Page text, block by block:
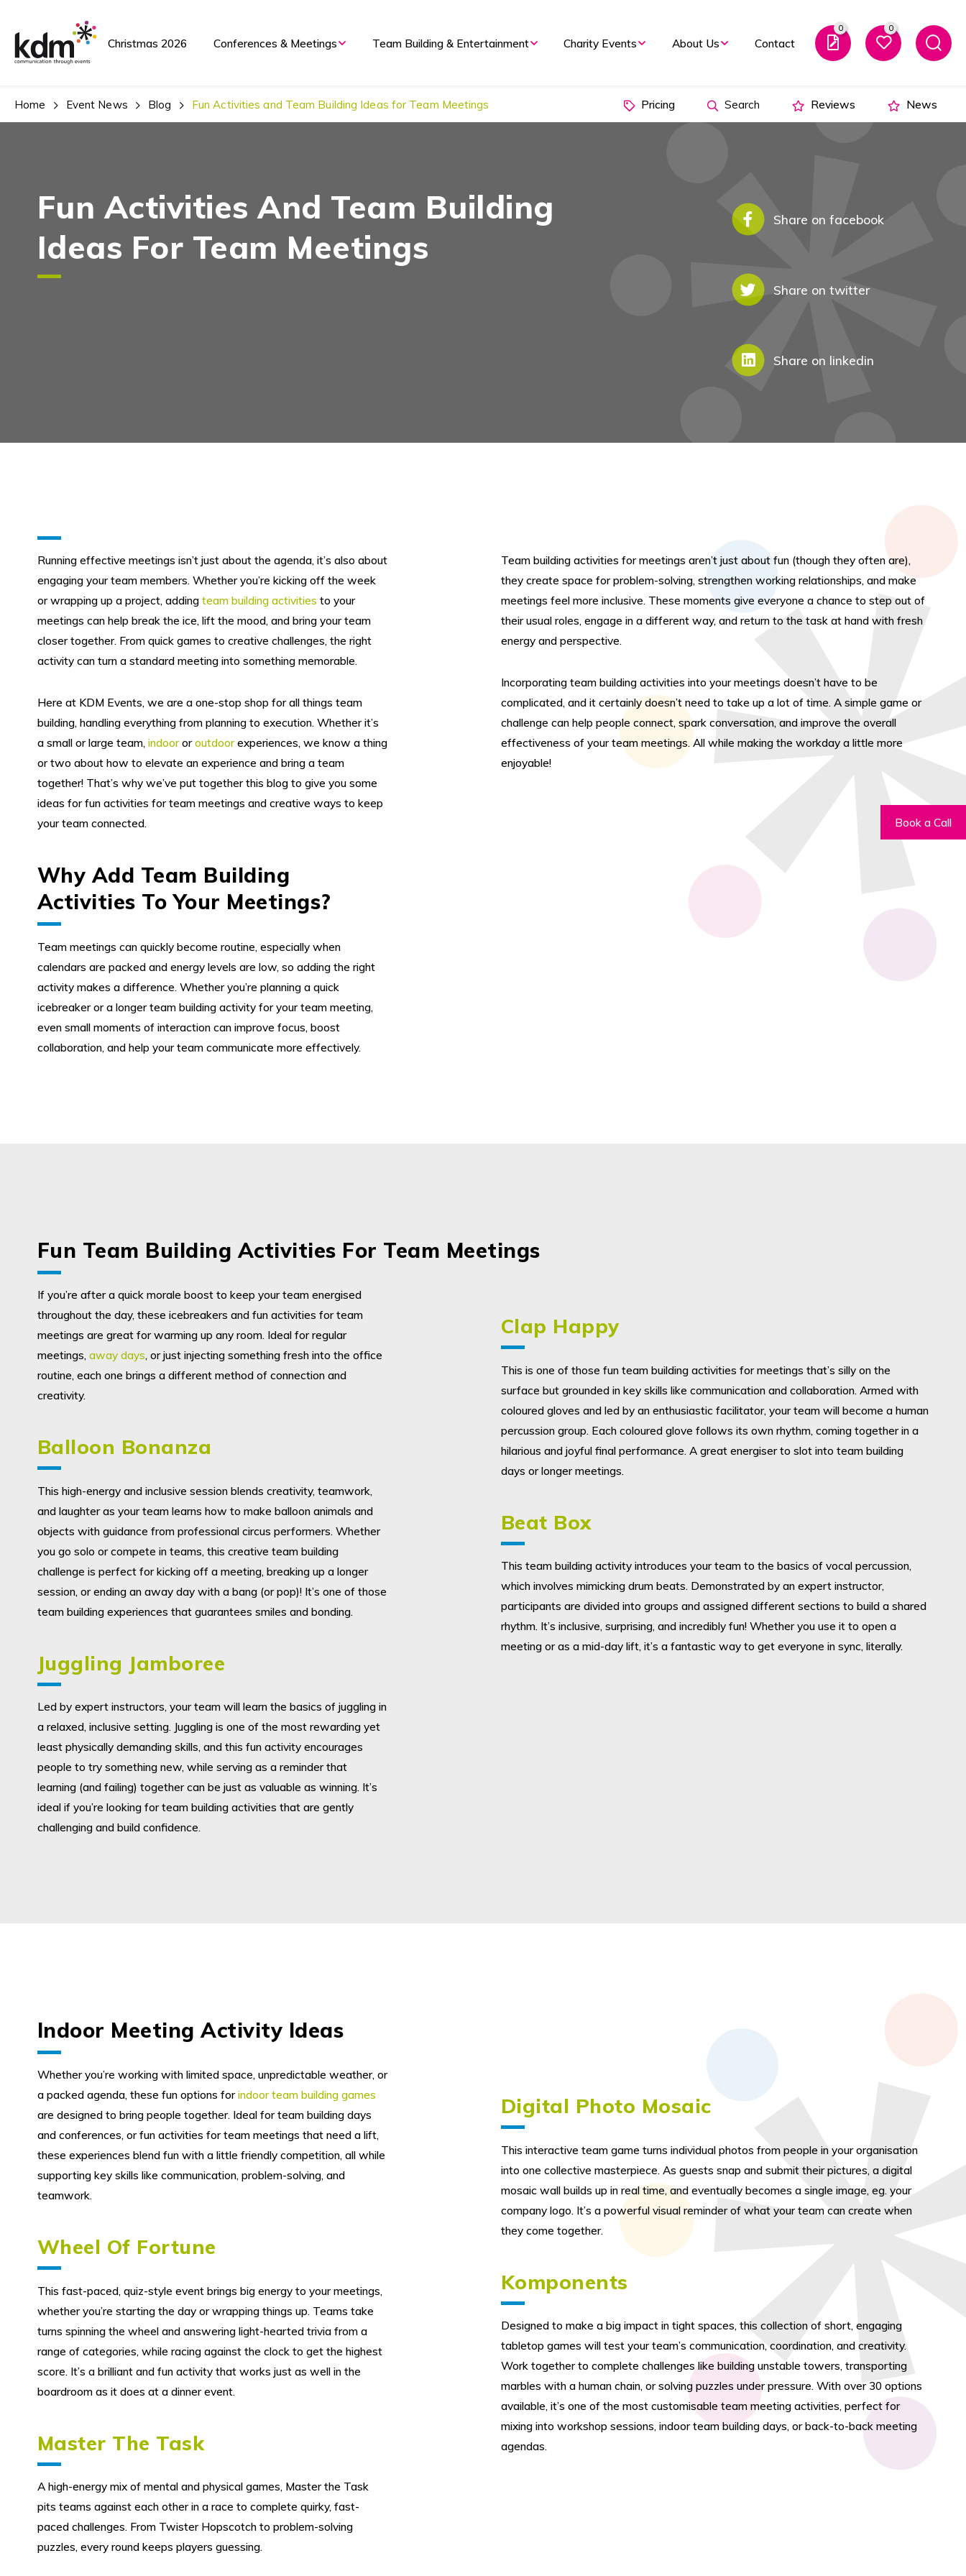
Christmas 2026 Conferences & Meetings Team Building & Entertainment Charity Events About Us Contact
0 0
Book a Call
Home Event News Blog Fun Activities and Team Building Ideas for Team Meetings Pricing Search Reviews News
Fun Activities And Team Building
Ideas For Team Meetings
Share on facebook
Share on twitter
Share on linkedin
Running effective meetings isn’t just about the agenda, it’s also about
engaging your team members. Whether you’re kicking off the week
or wrapping up a project, adding team building activities to your
meetings can help break the ice, lift the mood, and bring your team
closer together. From quick games to creative challenges, the right
activity can turn a standard meeting into something memorable.
Here at KDM Events, we are a one-stop shop for all things team
building, handling everything from planning to execution. Whether it’s
a small or large team, indoororoutdoorexperiences, we know a thing
or two about how to elevate an experience and bring a team
together! That’s why we’ve put together this blog to give you some
ideas for fun activities for team meetings and creative ways to keep
your team connected.
Why Add Team Building
Activities To Your Meetings?
Team meetings can quickly become routine, especially when
calendars are packed and energy levels are low, so adding the right
activity makes a difference. Whether you’re planning a quick
icebreaker or a longer team building activity for your team meeting,
even small moments of interaction can improve focus, boost
collaboration, and help your team communicate more effectively.
Team building activities for meetings aren’t just about fun (though they often are),
they create space for problem-solving, strengthen working relationships, and make
meetings feel more inclusive. These moments give everyone a chance to step out of
their usual roles, engage in a different way, and return to the task at hand with fresh
energy and perspective.
Incorporating team building activities into your meetings doesn’t have to be
complicated, and it certainly doesn’t need to take up a lot of time. A simple game or
challenge can help people connect, spark conversation, and improve the overall
effectiveness of your team meetings. All while making the workday a little more
enjoyable!
Fun Team Building Activities For Team Meetings
If you’re after a quick morale boost to keep your team energised
throughout the day, these icebreakers and fun activities for team
meetings are great for warming up any room. Ideal for regular
meetings, away days, or just injecting something fresh into the office
routine, each one brings a different method of connection and
creativity.
Balloon Bonanza
This high-energy and inclusive session blends creativity, teamwork,
and laughter as your team learns how to make balloon animals and
objects with guidance from professional circus performers. Whether
you go solo or compete in teams, this creative team building
challenge is perfect for kicking off a meeting, breaking up a longer
session, or ending an away day with a bang (or pop)! It’s one of those
team building experiences that guarantees smiles and bonding.
Juggling Jamboree
Led by expert instructors, your team will learn the basics of juggling in
a relaxed, inclusive setting. Juggling is one of the most rewarding yet
least physically demanding skills, and this fun activity encourages
people to try something new, while serving as a reminder that
learning (and failing) together can be just as valuable as winning. It’s
ideal if you’re looking for team building activities that are gently
challenging and build confidence.
Clap Happy
This is one of those fun team building activities for meetings that’s silly on the
surface but grounded in key skills like communication and collaboration. Armed with
coloured gloves and led by an enthusiastic facilitator, your team will become a human
percussion group. Each coloured glove follows its own rhythm, coming together in a
hilarious and joyful final performance. A great energiser to slot into team building
days or longer meetings.
Beat Box
This team building activity introduces your team to the basics of vocal percussion,
which involves mimicking drum beats. Demonstrated by an expert instructor,
participants are divided into groups and assigned different sections to build a shared
rhythm. It’s inclusive, surprising, and incredibly fun! Whether you use it to open a
meeting or as a mid-day lift, it’s a fantastic way to get everyone in sync, literally.
Indoor Meeting Activity Ideas
Whether you’re working with limited space, unpredictable weather, or
a packed agenda, these fun options forindoor team building games
are designed to bring people together. Ideal for team building days
and conferences, or fun activities for team meetings that need a lift,
these experiences blend fun with a little friendly competition, all while
supporting key skills like communication, problem-solving, and
teamwork.
Wheel Of Fortune
This fast-paced, quiz-style event brings big energy to your meetings,
whether you’re starting the day or wrapping things up. Teams take
turns spinning the wheel and answering light-hearted trivia from a
range of categories, while racing against the clock to get the highest
score. It’s a brilliant and fun activity that works just as well in the
boardroom as it does at a dinner event.
Master The Task
A high-energy mix of mental and physical games, Master the Task
pits teams against each other in a race to complete quirky, fast-
paced challenges. From Twister Hopscotch to problem-solving
puzzles, every round keeps players guessing.
Digital Photo Mosaic
This interactive team game turns individual photos from people in your organisation
into one collective masterpiece. As guests snap and submit their pictures, a digital
mosaic wall builds up in real time, and eventually becomes a single image, eg. your
company logo. It’s a powerful visual reminder of what your team can create when
they come together.
Komponents
Designed to make a big impact in tight spaces, this collection of short, engaging
tabletop games will test your team’s communication, coordination, and creativity.
Work together to complete challenges like building unstable towers, transporting
marbles with a human chain, or solving puzzles under pressure. With over 30 options
available, it’s one of the most customisable team meeting activities, perfect for
mixing into workshop sessions, indoor team building days, or back-to-back meeting
agendas.